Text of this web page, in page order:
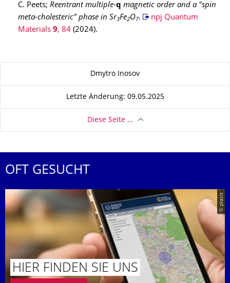
C. Peets; Reentrant multiple-q magnetic order and a "spin
meta-cholesteric" phase in Sr3Fe2O7.
npj Quantum
Materials 9, 84 (2024).
Dmytro Inosov
Letzte Änderung: 09.05.2025
Diese Seite …
OFT GESUCHT
© placit
HIER FINDEN SIE UNS